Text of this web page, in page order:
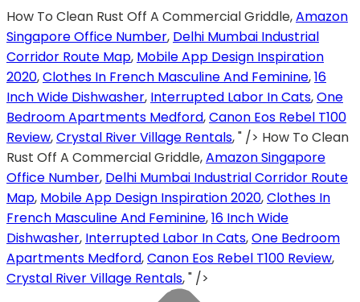
How To Clean Rust Off A Commercial Griddle,Amazon
Singapore Office Number, Delhi Mumbai Industrial
Corridor Route Map, Mobile App Design Inspiration
2020,Clothes In French Masculine And Feminine,16
Inch Wide Dishwasher, Interrupted Labor In Cats,One
Bedroom Apartments Medford,Canon Eos Rebel T100
Review,Crystal River Village Rentals, " /> How To Clean
Rust Off A Commercial Griddle,Amazon Singapore
Office Number, Delhi Mumbai Industrial Corridor Route
Map, Mobile App Design Inspiration 2020,Clothes In
French Masculine And Feminine,16 Inch Wide
Dishwasher, Interrupted Labor In Cats,One Bedroom
Apartments Medford,Canon Eos Rebel T100 Review,
Crystal River Village Rentals, " />